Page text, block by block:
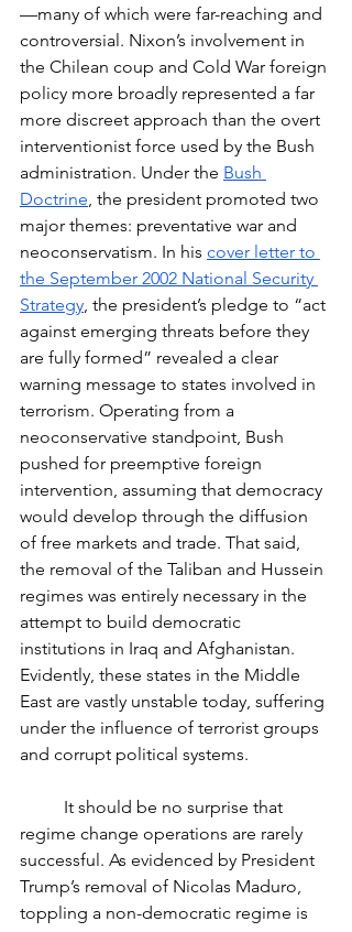
—many of which were far-reaching and
controversial. Nixon’s involvement in
the Chilean coup and Cold War foreign
policy more broadly represented a far
more discreet approach than the overt
interventionist force used by the Bush
administration. Under the Bush
Doctrine, the president promoted two
major themes: preventative war and
neoconservatism. In his cover letter to
the September 2002 National Security
Strategy, the president’s pledge to “act
against emerging threats before they
are fully formed” revealed a clear
warning message to states involved in
terrorism. Operating from a
neoconservative standpoint, Bush
pushed for preemptive foreign
intervention, assuming that democracy
would develop through the diffusion
of free markets and trade. That said,
the removal of the Taliban and Hussein
regimes was entirely necessary in the
attempt to build democratic
institutions in Iraq and Afghanistan.
Evidently, these states in the Middle
East are vastly unstable today, suffering
under the influence of terrorist groups
and corrupt political systems.
regime change operations are rarely
successful. As evidenced by President
Trump’s removal of Nicolas Maduro,
toppling a non-democratic regime is